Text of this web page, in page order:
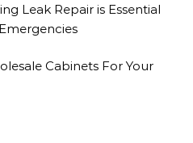
Leak Repair is Essential
Cabinets For Your